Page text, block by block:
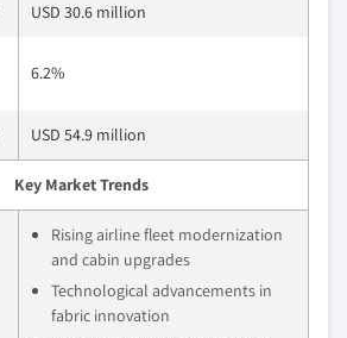
USD 30.6 million
6.2%
USD 54.9 million
Key Market Trends
Rising airline fleet modernization
and cabin upgrades
Technological advancements in
fabric innovation